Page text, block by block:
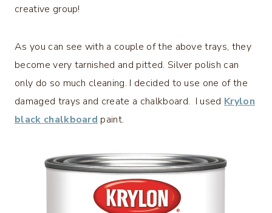
creative group!
As you can see with a couple of the above trays, they
become very tarnished and pitted. Silver polish can
only do so much cleaning. I decided to use one of the
damaged trays and create a chalkboard. I used Krylon
black chalkboard paint.